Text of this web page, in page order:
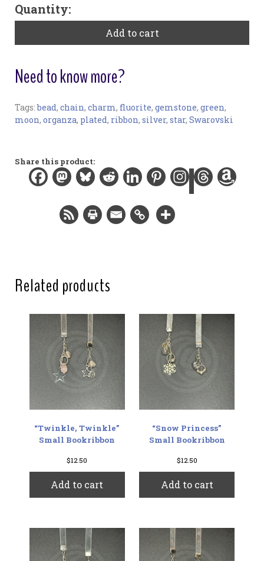
"Flora"
Large
Quantity:
Add to cart
Need to know more?
Bookmark:
Width:
0.5 in / 1.3 cm
12 in / 30.5 cm
Total length:
15.3 in / 38.9 cm
Tags:bead, chain, charm, fluorite, gemstone, green,
moon, organza, plated, ribbon, silver, star, Swarovski
Share this product:
Related products
“Twinkle, Twinkle”
Small Bookribbon
$12.50
Add to cart
“Snow Princess”
Small Bookribbon
$12.50
Add to cart